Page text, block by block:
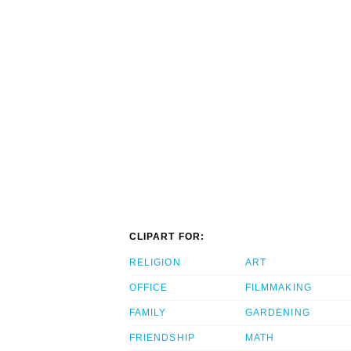
CLIPART FOR:
RELIGION
OFFICE
FAMILY
FRIENDSHIP
ART
FILMMAKING
GARDENING
MATH